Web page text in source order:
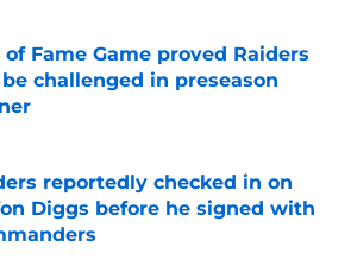
of Fame Game proved Raiders
challenged in preseason
reportedly checked in on
Diggs before he signed with
by on Invalid Date